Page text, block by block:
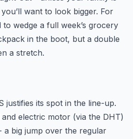
want to look bigger. For
wedge a full week’s grocery
in the boot, but a double
a stretch.
justifies its spot in the line-up.
electric motor (via the DHT)
a big jump over the regular